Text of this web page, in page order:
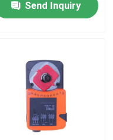
Send Inquiry